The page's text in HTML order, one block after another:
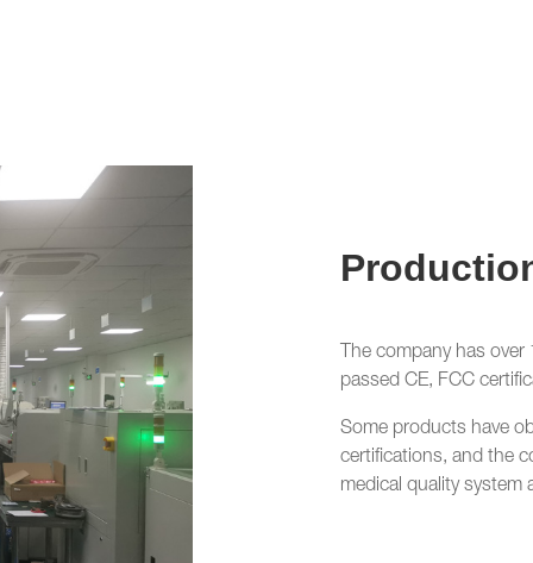
The company has
passed CE, FCC
Some products have
certifications, and the
medical quality system